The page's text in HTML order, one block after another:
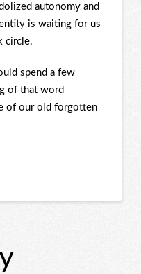
autonomy and
is waiting for us
circle.
spend a few
of that word
of our old forgotten